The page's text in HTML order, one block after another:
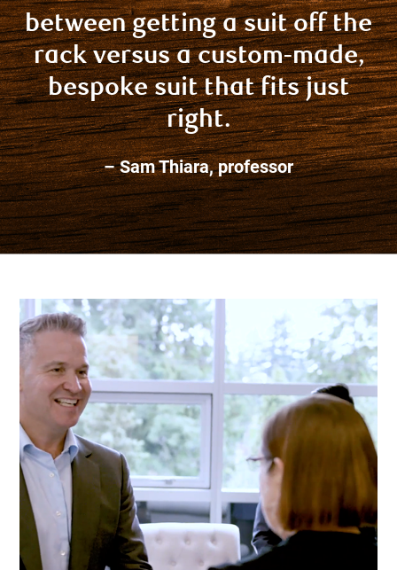
between getting a suit off the
rack versus a custom-made,
bespoke suit that fits just
right.
– Sam Thiara, professor